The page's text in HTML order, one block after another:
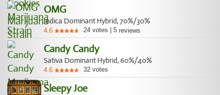
OMG
Indica Dominant Hybrid, 70%/30%
4.6 24 votes 5 reviews
Candy Candy
Sativa Dominant Hybrid, 60%/40%
4.6 32 votes
Sleepy Joe